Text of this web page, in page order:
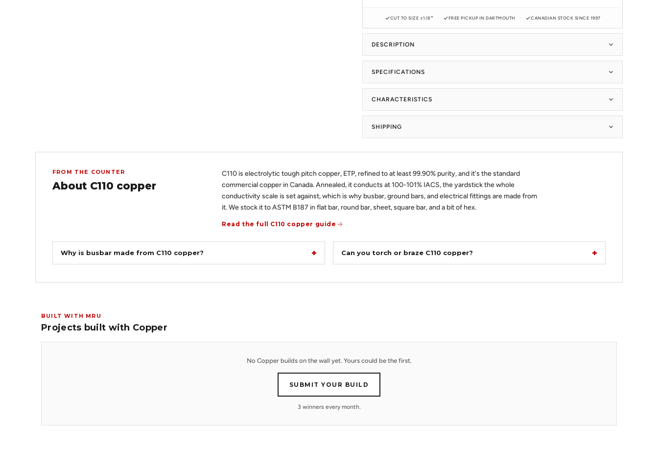
CUT TO SIZE ±1/8″ FREE PICKUP IN DARTMOUTH CANADIAN STOCK SINCE 1997
DESCRIPTION
SPECIFICATIONS
CHARACTERISTICS
SHIPPING
FROM THE COUNTER
About C110 copper
C110 is electrolytic tough pitch copper, ETP, refined to at least 99.90% purity, and it's the standard
commercial copper in Canada. Annealed, it conducts at 100-101% IACS, the yardstick the whole
conductivity scale is set against, which is why busbar, ground bars, and electrical fittings are made from
it. We stock it to ASTM B187 in flat bar, round bar, sheet, square bar, and a bit of hex.
Read the full C110 copper guide
Why is busbar made from C110 copper? Can you torch or braze C110 copper?
BUILT WITH MRU
Projects built with Copper
No Copper builds on the wall yet. Yours could be the first.
SUBMIT YOUR BUILD
3 winners every month.